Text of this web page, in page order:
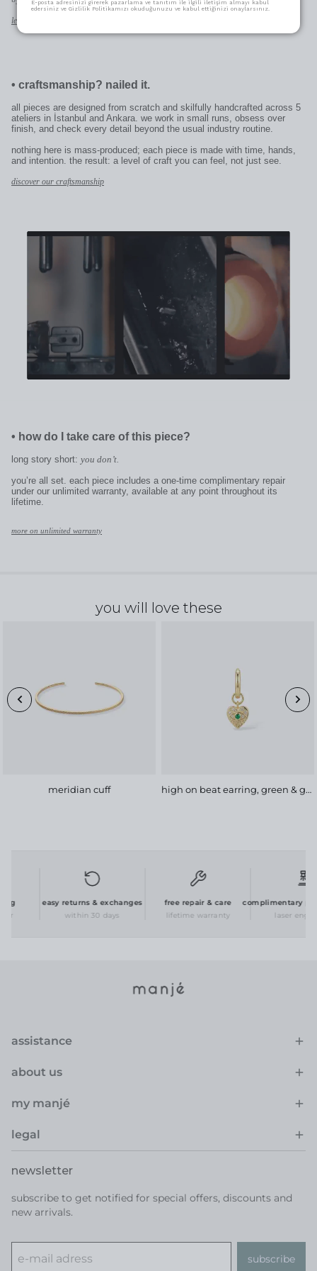
learn more
• craftsmanship? nailed it.
all pieces are designed from scratch and skilfully handcrafted across 5
ateliers in İstanbul and Ankara. we work in small runs, obsess over
finish, and check every detail beyond the usual industry routine.
nothing here is mass-produced; each piece is made with time, hands,
and intention. the result: a level of craft you can feel, not just see.
discover our craftsmanship
• how do I take care of this piece?
long story short: you don’t.
you’re all set. each piece includes a one-time complimentary repair
under our unlimited warranty, available at any point throughout its
lifetime.
more on unlimited warranty
you will love these
meridian cuff high on beat earring, green & gold
easy returns & exchanges
within 30 days
free repair & care
lifetime warranty
complimentary
laser
assistance
about us
my manjé
legal
newsletter
subscribe to get notified for special offers, discounts and
new arrivals.
subscribe
E-posta adresinizi girerek pazarlama ve tanıtım ile ilgili iletişim almayı kabul
edersiniz ve Gizlilik Politikamızı okuduğunuzu ve kabul ettiğinizi onaylarsınız.